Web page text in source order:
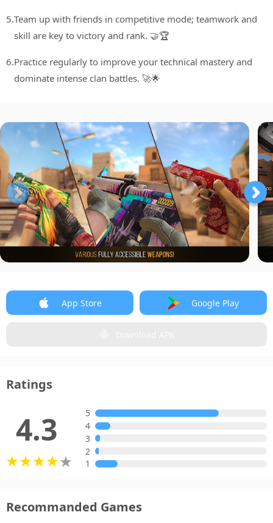
5.Team up with friends in competitive mode; teamwork and
skill are key to victory and rank. 🤝🏆
6.Practice regularly to improve your technical mastery and
dominate intense clan battles. 🚀🌟
App Store Google Play
Ratings
4.3
5
4
3
2
1
Recommanded Games